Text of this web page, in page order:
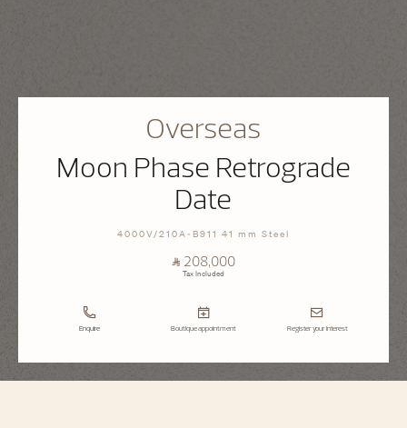
Overseas
Moon Phase Retrograde
Date
4000V/210A-B911 41 mm Steel
⃁ 208,000
Tax Included
Enquire Boutique appointment Register your interest